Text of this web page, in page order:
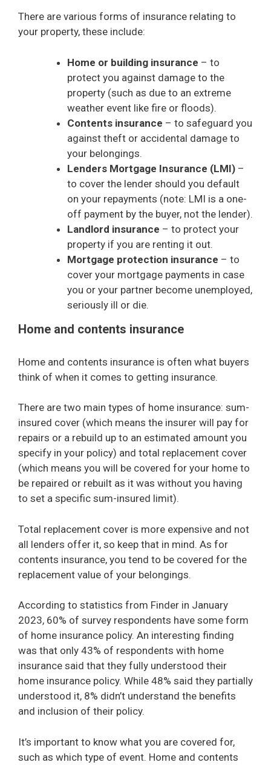
There are various forms of insurance relating to
your property, these include:
Home or building insurance – to
protect you against damage to the
property (such as due to an extreme
weather event like fire or floods).
Contents insurance – to safeguard you
against theft or accidental damage to
your belongings.
Lenders Mortgage Insurance (LMI) –
to cover the lender should you default
on your repayments (note: LMI is a one-
off payment by the buyer, not the lender).
Landlord insurance – to protect your
property if you are renting it out.
Mortgage protection insurance – to
cover your mortgage payments in case
you or your partner become unemployed,
seriously ill or die.
Home and contents insurance
Home and contents insurance is often what buyers
think of when it comes to getting insurance.
There are two main types of home insurance: sum-
insured cover (which means the insurer will pay for
repairs or a rebuild up to an estimated amount you
specify in your policy) and total replacement cover
(which means you will be covered for your home to
be repaired or rebuilt as it was without you having
to set a specific sum-insured limit).
Total replacement cover is more expensive and not
all lenders offer it, so keep that in mind. As for
contents insurance, you tend to be covered for the
replacement value of your belongings.
According to statistics from Finder in January
2023, 60% of survey respondents have some form
of home insurance policy. An interesting finding
was that only 43% of respondents with home
insurance said that they fully understood their
home insurance policy. While 48% said they partially
understood it, 8% didn’t understand the benefits
and inclusion of their policy.
It’s important to know what you are covered for,
such as which type of event. Home and contents